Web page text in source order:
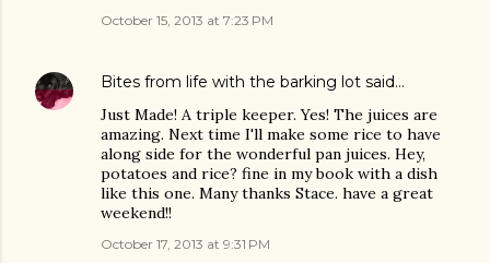
October 15, 2013 at 7:23 PM
Bites from life with the barking lot said…
Just Made! A triple keeper. Yes! The juices are
amazing. Next time I'll make some rice to have
along side for the wonderful pan juices. Hey,
potatoes and rice? fine in my book with a dish
like this one. Many thanks Stace. have a great
weekend!!
October 17, 2013 at 9:31 PM